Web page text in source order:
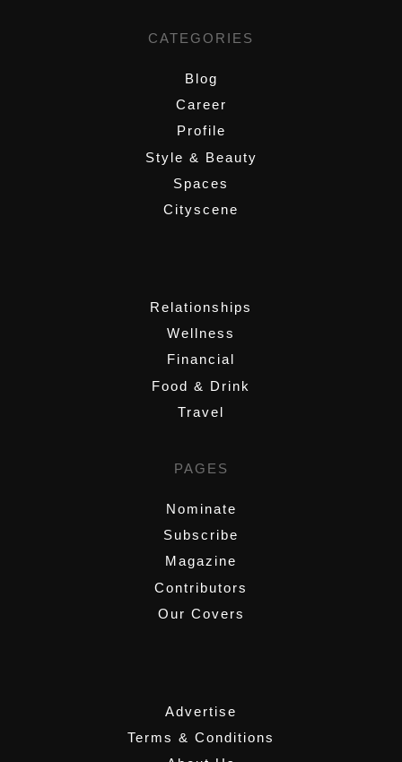
CATEGORIES
Blog
Career
Profile
Style & Beauty
Spaces
Cityscene
Relationships
Wellness
Financial
Food & Drink
Travel
PAGES
Nominate
Subscribe
Magazine
Contributors
Our Covers
Advertise
Terms & Conditions